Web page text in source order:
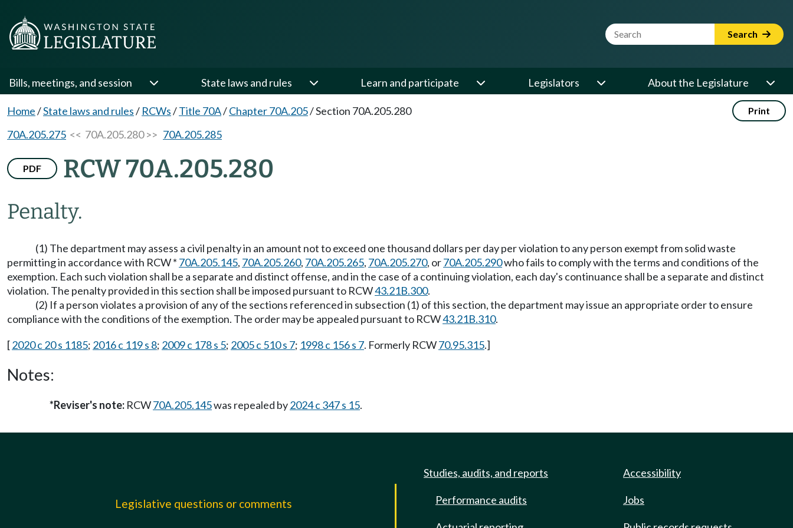
Website Search Term Search
Bills, meetings, and session State laws and rules Learn and participate Legislators About the Legislature
Home/State laws and rules/ RCWs/Title 70A/Chapter 70A.205/Section 70A.205.280 Print
70A.205.275 << 70A.205.280 >> 70A.205.285
PDF RCW 70A.205.280
Penalty.
(1) The department may assess a civil penalty in an amount not to exceed one thousand dollars per day per violation to any person exempt from solid waste
permitting in accordance with RCW * 70A.205.145, 70A.205.260, 70A.205.265, 70A.205.270, or70A.205.290who fails to comply with the terms and conditions of the
exemption. Each such violation shall be a separate and distinct offense, and in the case of a continuing violation, each day's continuance shall be a separate and distinct
violation. The penalty provided in this section shall be imposed pursuant to RCW43.21B.300.
(2) If a person violates a provision of any of the sections referenced in subsection (1) of this section, the department may issue an appropriate order to ensure
compliance with the conditions of the exemption. The order may be appealed pursuant to RCW43.21B.310.
[2020 c 20 s 1185; 2016 c 119 s 8; 2009 c 178 s 5; 2005 c 510 s 7; 1998 c 156 s 7. Formerly RCW70.95.315.]
Notes:
*Reviser's note: RCW70A.205.145was repealed by2024 c 347 s 15.
Legislative questions or comments
Studies, audits, and reports
Performance audits
Accessibility
Jobs